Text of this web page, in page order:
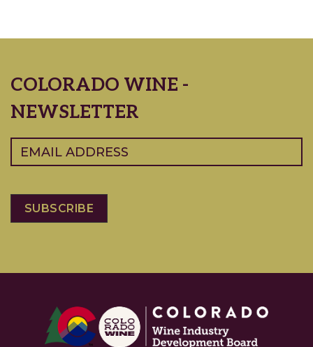
COLORADO WINE -
NEWSLETTER
Email (Required)